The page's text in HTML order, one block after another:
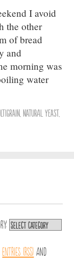
I avoid
the other
of bread
and
morning was
water
,Natural Yeast,
Entries (RSS) and